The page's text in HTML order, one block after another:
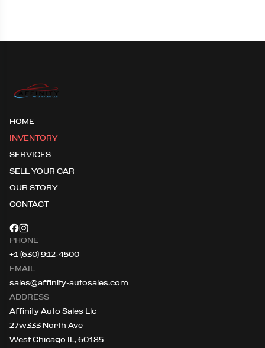
HOME
INVENTORY
SERVICES
SELL YOUR CAR
OUR STORY
CONTACT
PHONE
+1 (630) 912-4500
EMAIL
sales@affinity-autosales.com
ADDRESS
Affinity Auto Sales Llc
27w333 North Ave
West Chicago IL, 60185